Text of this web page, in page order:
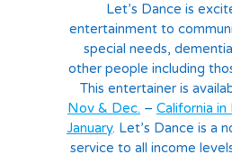
Let’s Dance is
entertainment to
special needs,
other people including
This entertainer is
Nov & Dec. – California in
January. Let’s Dance is a
service to all income